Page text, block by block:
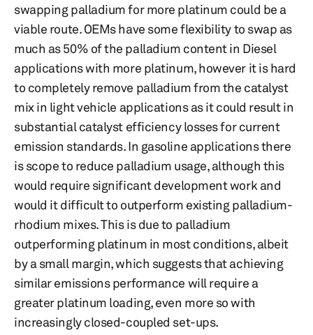
swapping palladium for more platinum could be a
viable route. OEMs have some flexibility to swap as
much as 50% of the palladium content in Diesel
applications with more platinum, however it is hard
to completely remove palladium from the catalyst
mix in light vehicle applications as it could result in
substantial catalyst efficiency losses for current
emission standards. In gasoline applications there
is scope to reduce palladium usage, although this
would require significant development work and
would it difficult to outperform existing palladium-
rhodium mixes. This is due to palladium
outperforming platinum in most conditions, albeit
by a small margin, which suggests that achieving
similar emissions performance will require a
greater platinum loading, even more so with
increasingly closed-coupled set-ups.